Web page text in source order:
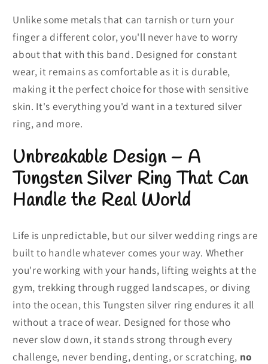
Unlike some metals that can tarnish or turn your
finger a different color, you'll never have to worry
about that with this band. Designed for constant
wear, it remains as comfortable as it is durable,
making it the perfect choice for those with sensitive
skin. It's everything you'd want in a textured silver
ring, and more.
Unbreakable Design – A
Tungsten Silver Ring That Can
Handle the Real World
Life is unpredictable, but our silver wedding rings are
built to handle whatever comes your way. Whether
you're working with your hands, lifting weights at the
gym, trekking through rugged landscapes, or diving
into the ocean, this Tungsten silver ring endures it all
without a trace of wear. Designed for those who
never slow down, it stands strong through every
challenge, never bending, denting, or scratching, no